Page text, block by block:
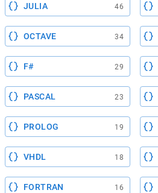
JULIA 46
OCTAVE 34
F# 29
PASCAL 23
PROLOG 19
VHDL 18
FORTRAN 16